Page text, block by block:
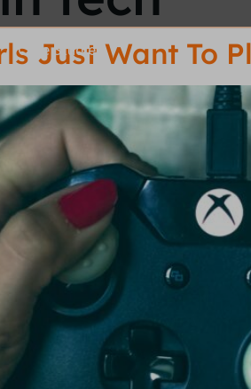
Case Studies
Just Want To